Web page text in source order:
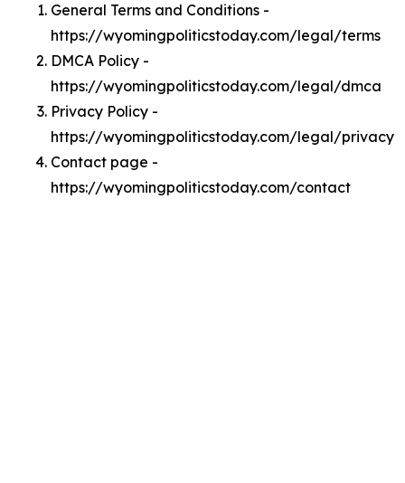
General Terms and Conditions -
https://wyomingpoliticstoday.com/legal/terms
DMCA Policy -
https://wyomingpoliticstoday.com/legal/dmca
Privacy Policy -
https://wyomingpoliticstoday.com/legal/privacy
Contact page -
https://wyomingpoliticstoday.com/contact